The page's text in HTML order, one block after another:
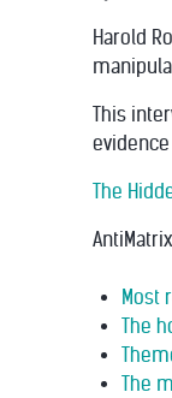
Harold
This
The
Most
The
The